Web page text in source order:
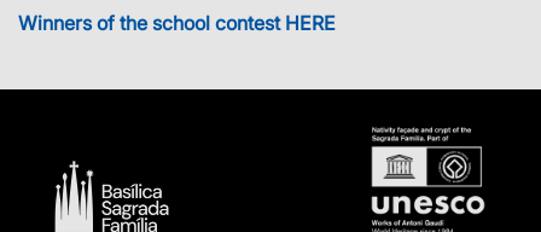
Winners of the school contest HERE